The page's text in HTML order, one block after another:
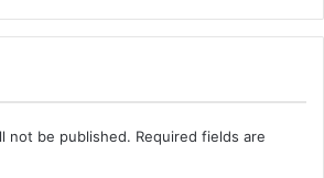
not be published. Required fields are